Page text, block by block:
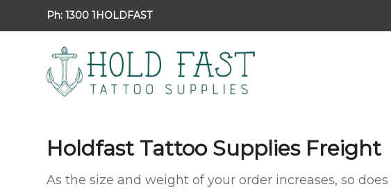
Ph: 1300 1HOLDFAST
Holdfast Tattoo Supplies Freight
As the size and weight of your order increases, so